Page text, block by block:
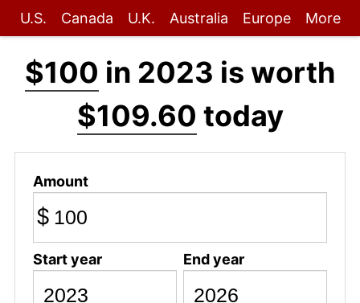
U.S. Canada U.K. Australia Europe More
$100 in 2023 is worth
$109.60 today
Amount
$
Start year End year